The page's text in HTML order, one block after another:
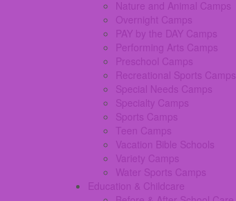
Nature and Animal Camps
Overnight Camps
PAY by the DAY Camps
Performing Arts Camps
Preschool Camps
Recreational Sports Camps
Special Needs Camps
Specialty Camps
Sports Camps
Teen Camps
Vacation Bible Schools
Variety Camps
Water Sports Camps
Education & Childcare